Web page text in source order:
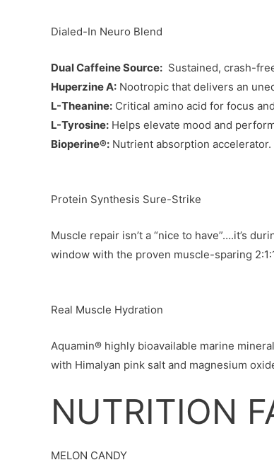
Dialed-In Neuro Blend
Dual Caffeine Source: Sustained, crash-
Huperzine A: Nootropic that delivers an
L-Theanine: Critical amino acid for focus
L-Tyrosine: Helps elevate mood and
Bioperine®: Nutrient absorption accelerator.
Protein Synthesis Sure-Strike
Muscle repair isn’t a “nice to have”….it’s
window with the proven muscle-sparing
Real Muscle Hydration
Aquamin® highly bioavailable marine
with Himalyan pink salt and magnesium
NUTRITION
MELON CANDY